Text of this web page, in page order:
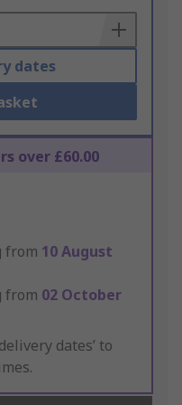
dates
over £60.00
from 10 August
from 02 October
dates’ to